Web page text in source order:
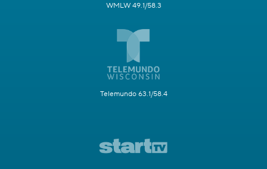
WMLW 49.1/58.3
Telemundo 63.1/58.4